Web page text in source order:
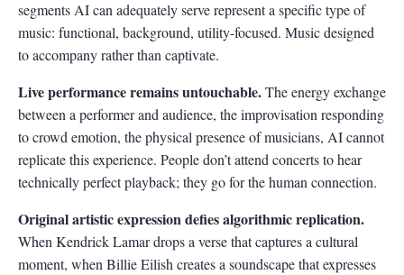
segments AI can adequately serve represent a specific type of
music: functional, background, utility-focused. Music designed
to accompany rather than captivate.
Live performance remains untouchable.The energy exchange
between a performer and audience, the improvisation responding
to crowd emotion, the physical presence of musicians, AI cannot
replicate this experience. People don’t attend concerts to hear
technically perfect playback; they go for the human connection.
Original artistic expression defies algorithmic replication.
When Kendrick Lamar drops a verse that captures a cultural
moment, when Billie Eilish creates a soundscape that expresses